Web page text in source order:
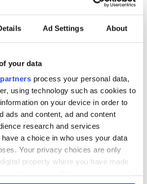
Ad Settings About
your data
process your personal data,
using technology such as cookies to
on your device in order to
ads and content, ad and content
research and services
a choice in who uses your data
Your privacy choices are only
property where you have made
on Ireland’s Newstalk 106 onIn
Dunphy here (31st July and 7th
The 1916 Easter
Rising - How Irish
America and
Ireland saw it very
differently
Holy Week and
memories of Easter
as a child in Ireland